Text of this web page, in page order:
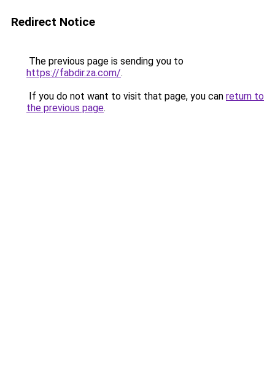
Redirect Notice
The previous page is sending you to
https://fabdir.za.com/.
If you do not want to visit that page, you can return to
the previous page.